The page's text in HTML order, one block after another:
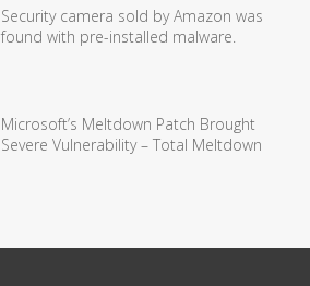
Security camera sold by Amazon was
found with pre-installed malware.
Microsoft’s Meltdown Patch Brought
Severe Vulnerability – Total Meltdown